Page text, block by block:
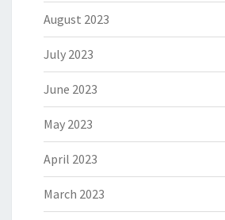
August 2023
July 2023
June 2023
May 2023
April 2023
March 2023